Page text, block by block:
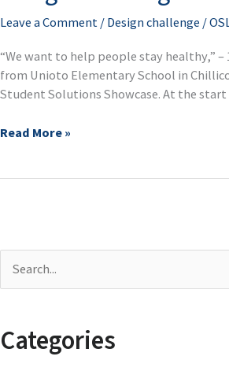
Leave a Comment / Design challenge /
“We want to help people stay healthy,” –
from Unioto Elementary School in
Student Solutions Showcase. At the
2018
design
challenge
Read More »
rCategories